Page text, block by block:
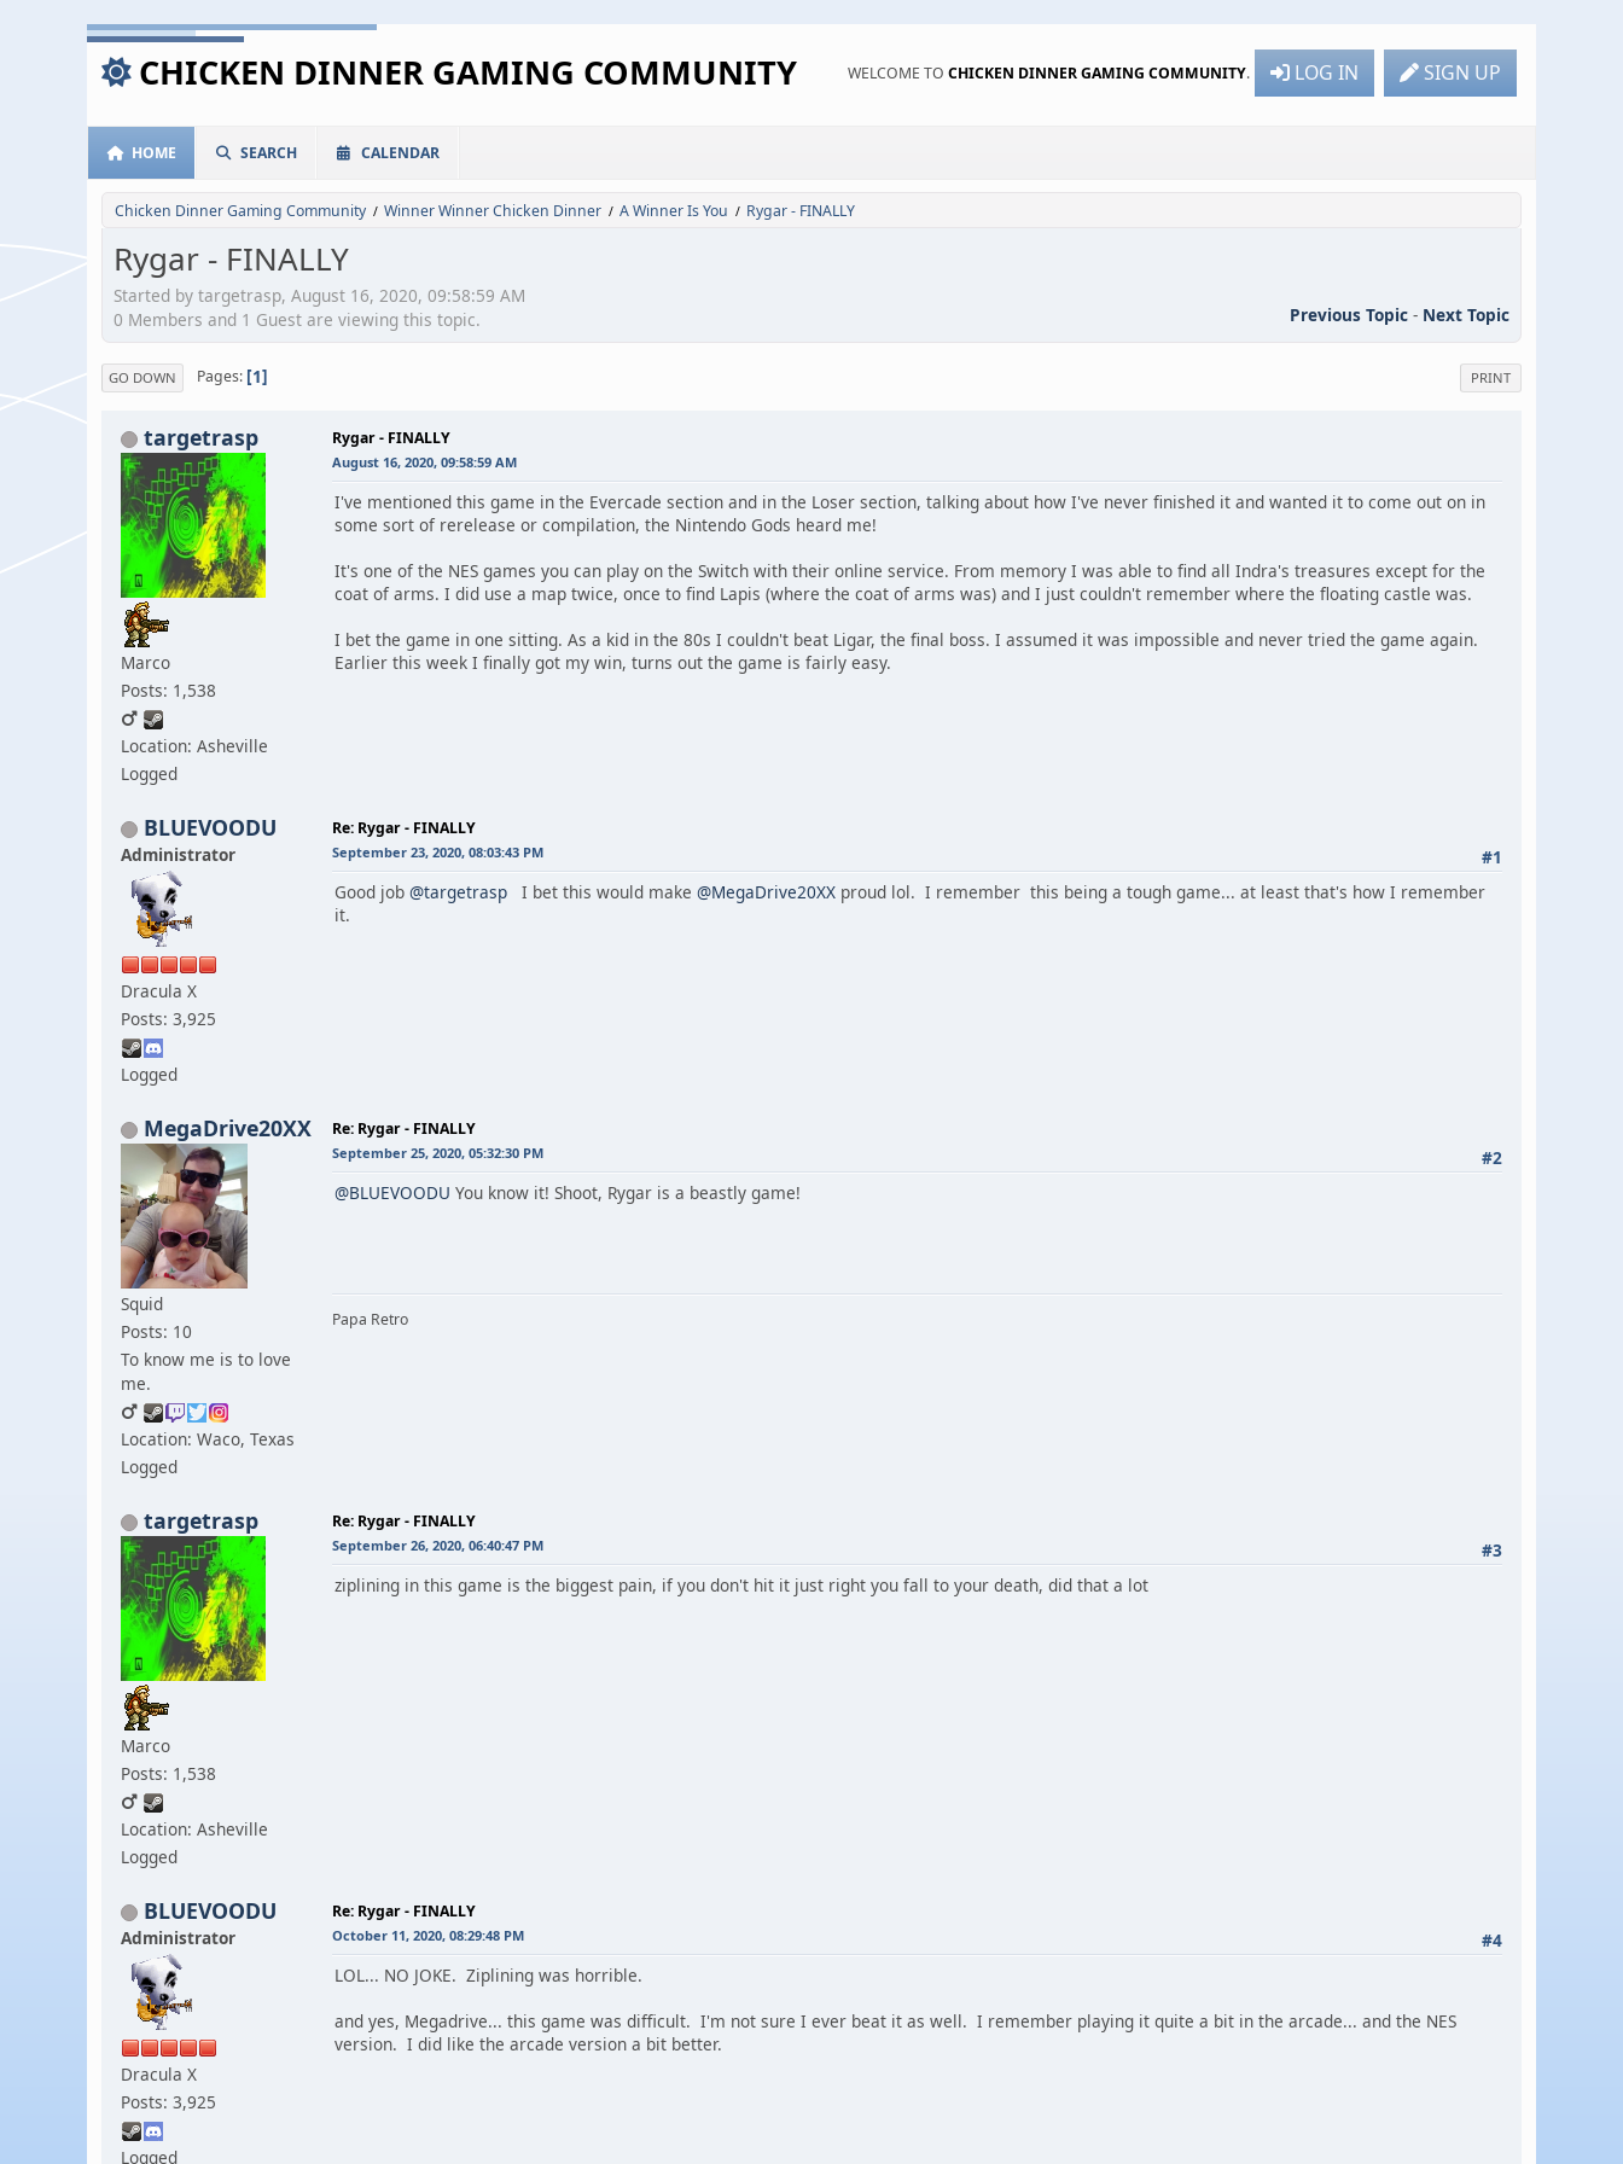
CHICKEN DINNER GAMING COMMUNITY WELCOME TO CHICKEN DINNER GAMING COMMUNITY. LOG IN SIGN UP
HOME SEARCH CALENDAR
Chicken Dinner Gaming Community / Winner Winner Chicken Dinner / A Winner Is You / Rygar - FINALLY
Rygar - FINALLY
Started by targetrasp, August 16, 2020, 09:58:59 AM
Previous Topic - Next Topic
0 Members and 1 Guest are viewing this topic.
PRINT
GO DOWN Pages 1
targetrasp
Marco
Posts: 1,538
Location: Asheville
Logged
Rygar - FINALLY
August 16, 2020, 09:58:59 AM
I've mentioned this game in the Evercade section and in the Loser section, talking about how I've never finished it and wanted it to come out on in
some sort of rerelease or compilation, the Nintendo Gods heard me!
It's one of the NES games you can play on the Switch with their online service. From memory I was able to find all Indra's treasures except for the
coat of arms. I did use a map twice, once to find Lapis (where the coat of arms was) and I just couldn't remember where the floating castle was.
I bet the game in one sitting. As a kid in the 80s I couldn't beat Ligar, the final boss. I assumed it was impossible and never tried the game again.
Earlier this week I finally got my win, turns out the game is fairly easy.
BLUEVOODU
Administrator
Dracula X
Posts: 3,925
Logged
Re: Rygar - FINALLY
#1
September 23, 2020, 08:03:43 PM
Good job @targetrasp I bet this would make @MegaDrive20XX proud lol. I remember this being a tough game... at least that's how I remember
it.
MegaDrive20XX
Squid
Posts: 10
To know me is to love
me.
Location: Waco, Texas
Logged
Re: Rygar - FINALLY
#2
September 25, 2020, 05:32:30 PM
@BLUEVOODU You know it! Shoot, Rygar is a beastly game!
Papa Retro
targetrasp
Marco
Posts: 1,538
Location: Asheville
Logged
Re: Rygar - FINALLY
#3
September 26, 2020, 06:40:47 PM
ziplining in this game is the biggest pain, if you don't hit it just right you fall to your death, did that a lot
BLUEVOODU
Administrator
Dracula X
Posts: 3,925
Logged
Re: Rygar - FINALLY
#4
October 11, 2020, 08:29:48 PM
LOL... NO JOKE. Ziplining was horrible.
and yes, Megadrive... this game was difficult. I'm not sure I ever beat it as well. I remember playing it quite a bit in the arcade... and the NES
version. I did like the arcade version a bit better.